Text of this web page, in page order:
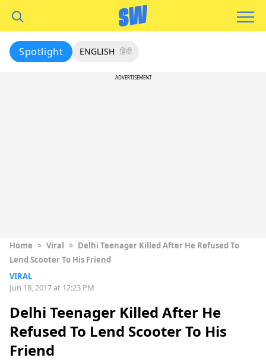
Spotlight ENGLISH हिंदी
ADVERTISEMENT
Home > Viral > Delhi Teenager Killed After He Refused To
Lend Scooter To His Friend
VIRAL
Jun 18, 2017 at 12:23 PM
Delhi Teenager Killed After He
Refused To Lend Scooter To His
Friend